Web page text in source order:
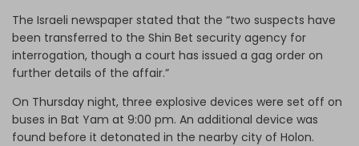
The Israeli newspaper stated that the “two suspects have
been transferred to the Shin Bet security agency for
interrogation, though a court has issued a gag order on
further details of the affair.”
On Thursday night, three explosive devices were set off on
buses in Bat Yam at 9:00 pm. An additional device was
found before it detonated in the nearby city of Holon.